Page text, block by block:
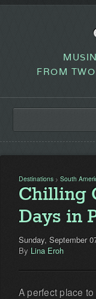
FROM
Destinations > South
Chilling
Days in
Sunday, September
By Lina Eroh
A perfect place